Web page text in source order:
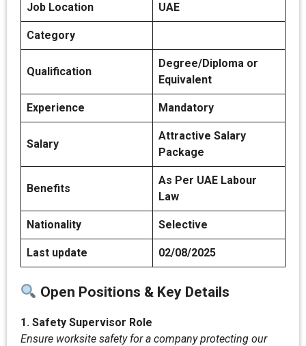
Job Location UAE
Category
Qualification
Degree/Diploma or
Equivalent
Experience Mandatory
Salary
Attractive Salary
Package
Benefits
As Per UAE Labour
Law
Nationality Selective
Last update 02/08/2025
Open Positions & Key Details
1. Safety Supervisor Role
Ensure worksite safety for a company protecting our